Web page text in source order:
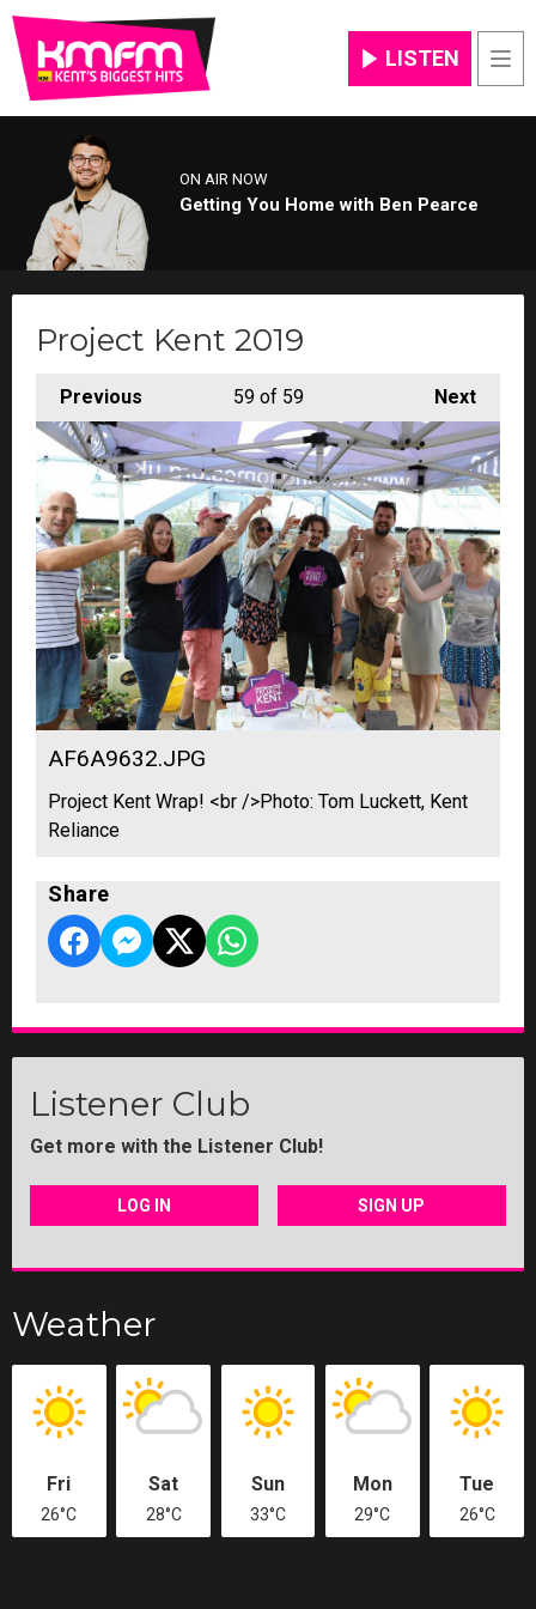
LISTEN
ON AIR NOW
Getting You Home with Ben Pearce
Project Kent 2019
Previous Next
59of 59
AF6A9632.JPG
Project Kent Wrap! <br />Photo: Tom Luckett, Kent
Reliance
Share
Listener Club
Get more with the Listener Club!
LOG IN SIGN UP
Weather
Fri
26°C
Sat
28°C
Sun
33°C
Mon
29°C
Tue
26°C